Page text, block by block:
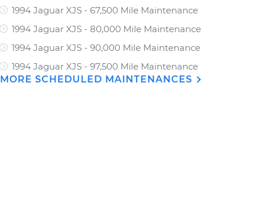
1994 Jaguar XJS - 67,500 Mile Maintenance
1994 Jaguar XJS - 80,000 Mile Maintenance
1994 Jaguar XJS - 90,000 Mile Maintenance
1994 Jaguar XJS - 97,500 Mile Maintenance
MORE SCHEDULED MAINTENANCES